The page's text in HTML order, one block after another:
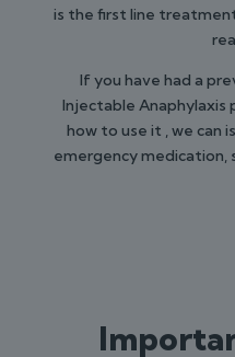
is the first line
If you have had a
Injectable Anaphylaxis
how to use it , we can
emergency medication,